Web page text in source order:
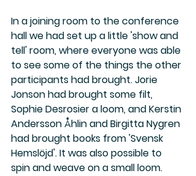
In a joining room to the conference
hall we had set up a little 'show and
tell' room, where everyone was able
to see some of the things the other
participants had brought. Jorie
Jonson had brought some filt,
Sophie Desrosier a loom, and Kerstin
Andersson Åhlin and Birgitta Nygren
had brought books from 'Svensk
Hemslöjd'. It was also possible to
spin and weave on a small loom.